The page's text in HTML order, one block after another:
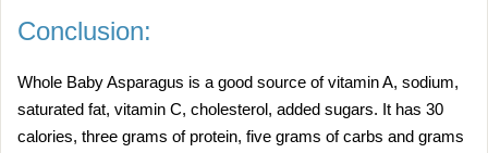
Conclusion:
Whole Baby Asparagus is a good source of vitamin A, sodium,
saturated fat, vitamin C, cholesterol, added sugars. It has 30
calories, three grams of protein, five grams of carbs and grams